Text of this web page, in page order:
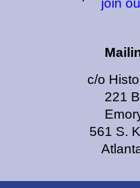
join
c/o
221
561 S.